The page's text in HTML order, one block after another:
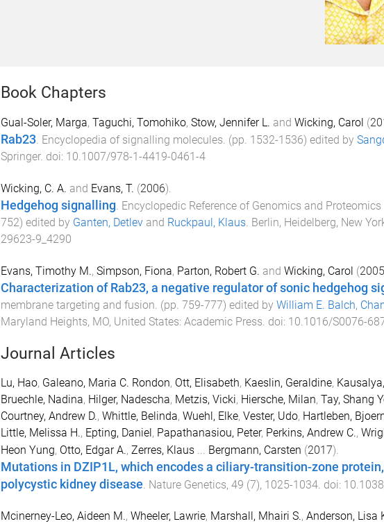
Book Chapters
Gual-Soler, Marga, Taguchi, Tomohiko, Stow, Jennifer L. and Wicking, Carol (
Rab23. Encyclopedia of signalling molecules. (pp. 1532-1536) edited by
Springer. doi: 10.1007/978-1-4419-0461-4
Wicking, C. A. and Evans, T. (2006).
Hedgehog signalling. Encyclopedic Reference of Genomics and
752) edited by Ganten, Detlevand Ruckpaul, Klaus. Berlin, Heidelberg, New
29623-9_4290
Evans, Timothy M., Simpson, Fiona, Parton, Robert G. and Wicking, Carol (2005
Characterization of Rab23, a negative regulator of sonic hedgehog
membrane targeting and fusion . (pp. 759-777) edited by William E. Balch,
Maryland Heights, MO, United States: Academic Press . doi: 10.1016/S0076-
Journal Articles
Lu, Hao, Galeano, Maria C. Rondon, Ott, Elisabeth, Kaeslin, Geraldine,
Bruechle, Nadina, Hilger, Nadescha, Metzis, Vicki, Hiersche, Milan, Tay, Shang
Courtney, Andrew D., Whittle, Belinda, Wuehl, Elke, Vester, Udo, Hartleben,
Little, Melissa H., Epting, Daniel , Papathanasiou, Peter, Perkins, Andrew C.,
Heon Yung, Otto, Edgar A., Zerres, Klaus... Bergmann, Carsten (2017).
Mutations in DZIP1L, which encodes a ciliary-transition-zone
polycystic kidney disease. Nature Genetics, 49 (7), 1025-1034. doi:
Mcinerney-Leo, Aideen M., Wheeler, Lawrie, Marshall, Mhairi S., Anderson, Lisa